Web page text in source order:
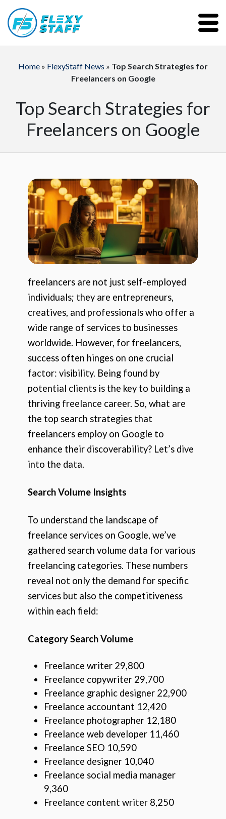
Home » FlexyStaff News » Top Search Strategies for
Freelancers on Google
Top Search Strategies for
Freelancers on Google
freelancers are not just self-employed
individuals; they are entrepreneurs,
creatives, and professionals who offer a
wide range of services to businesses
worldwide. However, for freelancers,
success often hinges on one crucial
factor: visibility. Being found by
potential clients is the key to building a
thriving freelance career. So, what are
the top search strategies that
freelancers employ on Google to
enhance their discoverability? Let’s dive
into the data.
Search Volume Insights
To understand the landscape of
freelance services on Google, we’ve
gathered search volume data for various
freelancing categories. These numbers
reveal not only the demand for specific
services but also the competitiveness
within each field:
Category Search Volume
Freelance writer 29,800
Freelance copywriter 29,700
Freelance graphic designer 22,900
Freelance accountant 12,420
Freelance photographer 12,180
Freelance web developer 11,460
Freelance SEO 10,590
Freelance designer 10,040
Freelance social media manager
9,360
Freelance content writer 8,250